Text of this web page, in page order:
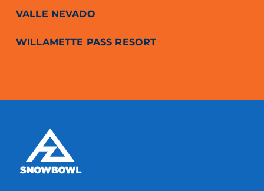
VALLE NEVADO
WILLAMETTE PASS RESORT